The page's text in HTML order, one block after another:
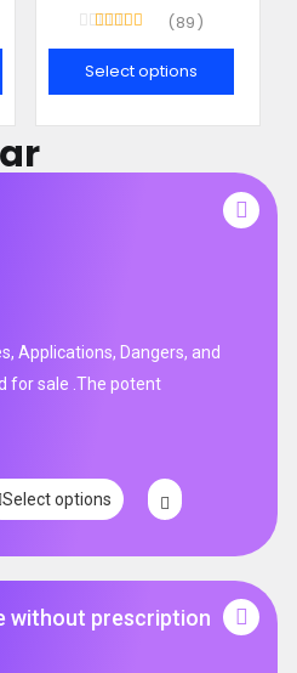
Applications, Dangers, and
for sale .The potent
Select options
without prescription
89
Select options